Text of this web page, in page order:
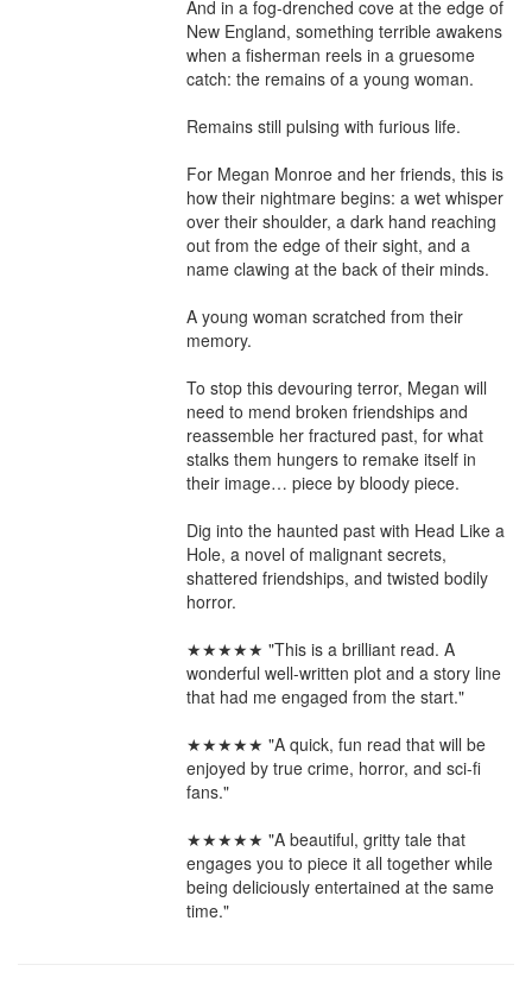
And in a fog-drenched cove at the edge of
New England, something terrible awakens
when a fisherman reels in a gruesome
catch: the remains of a young woman.
Remains still pulsing with furious life.
For Megan Monroe and her friends, this is
how their nightmare begins: a wet whisper
over their shoulder, a dark hand reaching
out from the edge of their sight, and a
name clawing at the back of their minds.
A young woman scratched from their
memory.
To stop this devouring terror, Megan will
need to mend broken friendships and
reassemble her fractured past, for what
stalks them hungers to remake itself in
their image… piece by bloody piece.
Dig into the haunted past with Head Like a
Hole, a novel of malignant secrets,
shattered friendships, and twisted bodily
horror.
★★★★★ "This is a brilliant read. A
wonderful well-written plot and a story line
that had me engaged from the start."
★★★★★ "A quick, fun read that will be
enjoyed by true crime, horror, and sci-fi
fans."
★★★★★ "A beautiful, gritty tale that
engages you to piece it all together while
being deliciously entertained at the same
time."